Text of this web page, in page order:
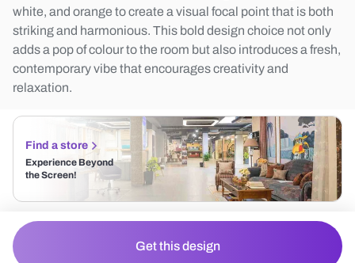
white, and orange to create a visual focal point that is both
striking and harmonious. This bold design choice not only
adds a pop of colour to the room but also introduces a fresh,
contemporary vibe that encourages creativity and
relaxation.
Find a store
Experience Beyond
the Screen!
Get this design